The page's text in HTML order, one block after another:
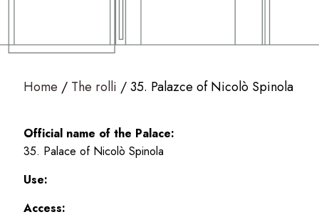
Home The rolli 35. Palazce of Nicolò Spinola
Official name of the Palace:
35. Palace of Nicolò Spinola
Use:
Access: